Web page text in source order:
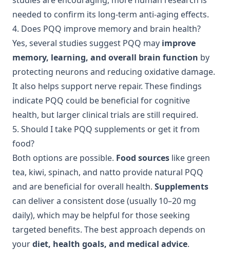
needed to confirm its long-term anti-aging effects.
4. Does PQQ improve memory and brain health?
Yes, several studies suggest PQQ may improve
memory, learning, and overall brain function by
protecting neurons and reducing oxidative damage.
It also helps support nerve repair. These findings
indicate PQQ could be beneficial for cognitive
health, but larger clinical trials are still required.
5. Should I take PQQ supplements or get it from
food?
Both options are possible. Food sources like green
tea, kiwi, spinach, and natto provide natural PQQ
and are beneficial for overall health. Supplements
can deliver a consistent dose (usually 10–20 mg
daily), which may be helpful for those seeking
targeted benefits. The best approach depends on
yourdiet, health goals, and medical advice.